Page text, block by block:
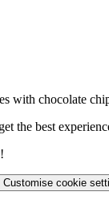
with chocolate
the best
Customise cookie